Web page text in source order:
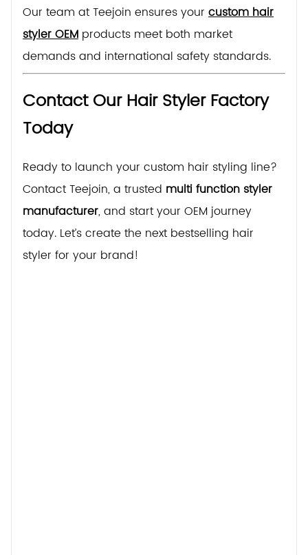
Our team at Teejoin ensures your custom hair
styler OEM products meet both market
demands and international safety standards.
Contact Our Hair Styler Factory
Today
Ready to launch your custom hair styling line?
Contact Teejoin, a trusted multi function styler
manufacturer, and start your OEM journey
today. Let’s create the next bestselling hair
styler for your brand!